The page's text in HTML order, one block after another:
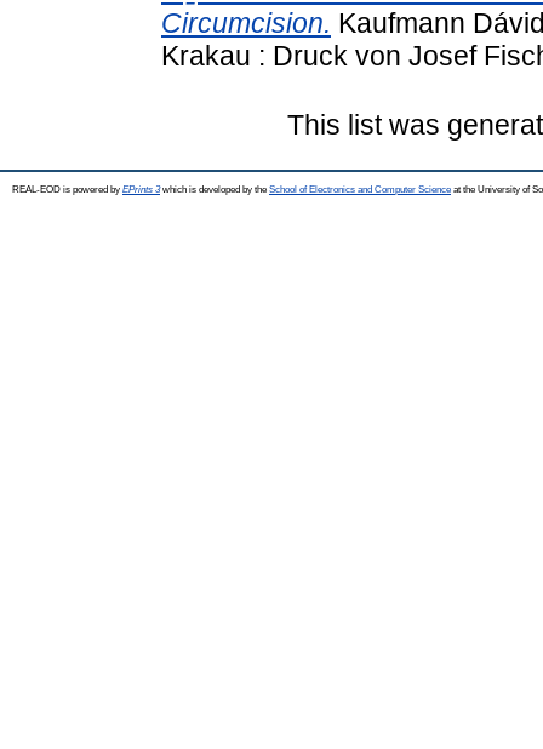
Circumcision. Kaufmann
Krakau : Druck von Josef
This list was
REAL-EOD is powered by EPrints 3which is developed by the School of Electronics and Computer Science at the University of